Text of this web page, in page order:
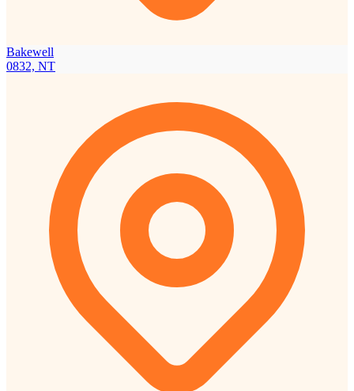
Bakewell
0832, NT